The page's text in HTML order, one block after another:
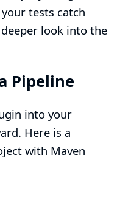
tests catch
look into the
Pipeline
into your
Here is a
with Maven